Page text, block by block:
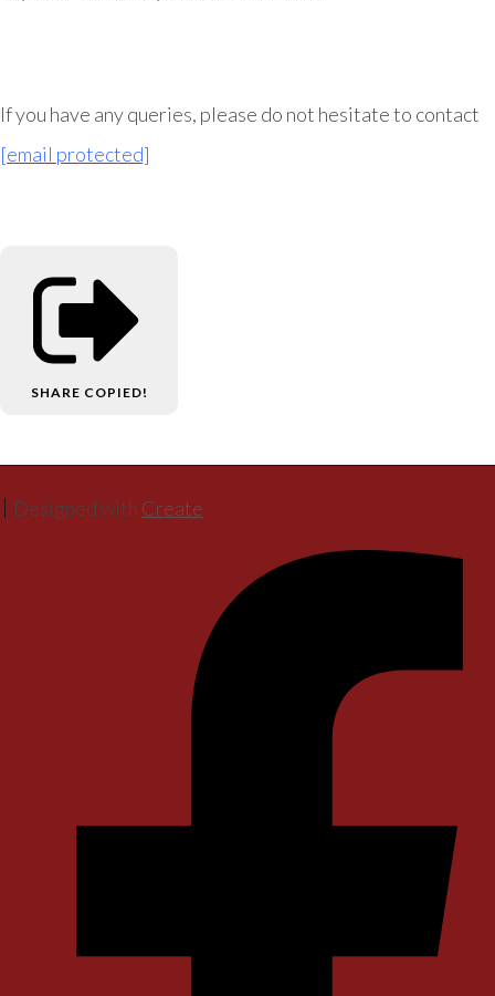
If you have any queries, please do not hesitate to contact
[email protected]
SHARE COPIED!
Designed with Create